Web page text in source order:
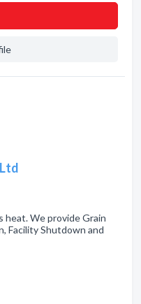
heat. We provide Grain
Facility Shutdown and